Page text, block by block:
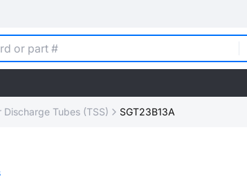
Tubes (TSS) SGT23B13A